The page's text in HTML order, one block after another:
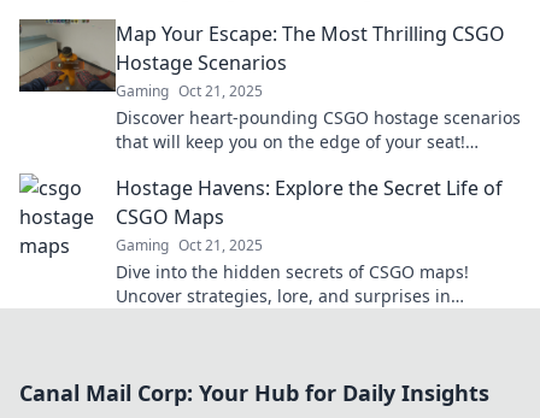
Map Your Escape: The Most Thrilling CSGO
Hostage Scenarios
Gaming Oct 21, 2025
Discover heart-pounding CSGO hostage scenarios
that will keep you on the edge of your seat!
Hostage Havens: Explore the Secret Life of
CSGO Maps
Gaming Oct 21, 2025
Dive into the hidden secrets of CSGO maps!
Uncover strategies, lore, and surprises in
Canal Mail Corp: Your Hub for Daily Insights